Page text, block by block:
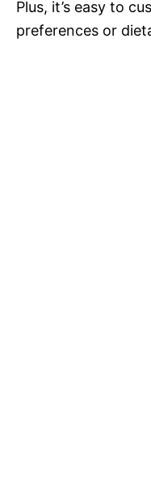
Plus, it’s easy to
preferences or